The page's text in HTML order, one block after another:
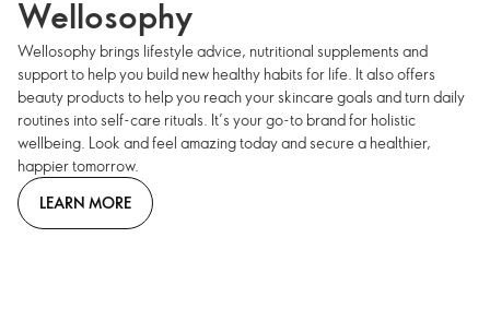
Wellosophy
Wellosophy brings lifestyle advice, nutritional supplements and
support to help you build new healthy habits for life. It also offers
beauty products to help you reach your skincare goals and turn daily
routines into self-care rituals. It’s your go-to brand for holistic
wellbeing. Look and feel amazing today and secure a healthier,
happier tomorrow.
LEARN MORE